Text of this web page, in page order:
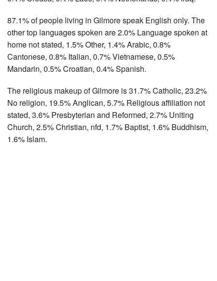
87.1% of people living in Gilmore speak English only. The
other top languages spoken are 2.0% Language spoken at
home not stated, 1.5% Other, 1.4% Arabic, 0.8%
Cantonese, 0.8% Italian, 0.7% Vietnamese, 0.5%
Mandarin, 0.5% Croatian, 0.4% Spanish.
The religious makeup of Gilmore is 31.7% Catholic, 23.2%
No religion, 19.5% Anglican, 5.7% Religious affiliation not
stated, 3.6% Presbyterian and Reformed, 2.7% Uniting
Church, 2.5% Christian, nfd, 1.7% Baptist, 1.6% Buddhism,
1.6% Islam.